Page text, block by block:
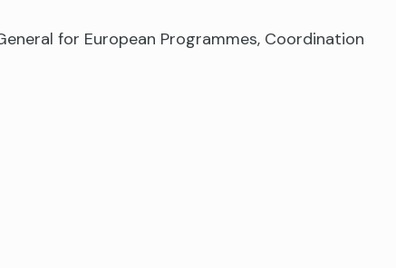
for European Programmes, Coordination